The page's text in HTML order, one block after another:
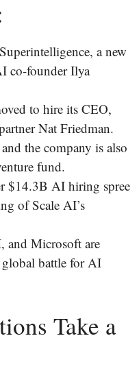
a new
co-founder Ilya
to hire its CEO,
Nat Friedman.
the company is also
fund.
$14.3B AI hiring spree
of Scale AI’s
and Microsoft are
battle for AI
Take a